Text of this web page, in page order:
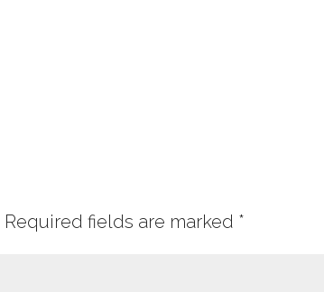
Required fields are marked *